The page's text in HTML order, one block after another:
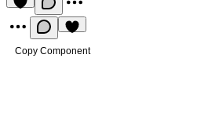
Copy Component